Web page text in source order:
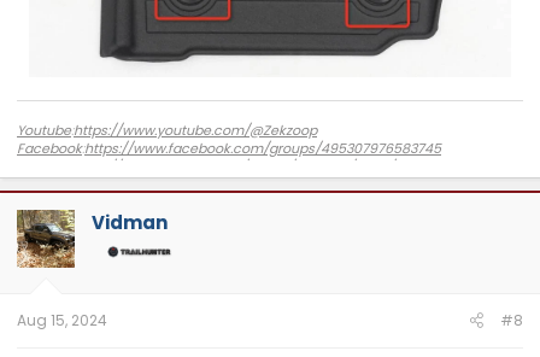
Youtube:https://www.youtube.com/@Zekzoop
Facebook:https://www.facebook.com/groups/495307976583745
https://www.amazon.com/stores/Zekzoop/page/DBC8FE02-CD7F-
4F40-85CC-853655D9CBB2?ref_=ast_bln
Vidman
Aug 15, 2024 #8